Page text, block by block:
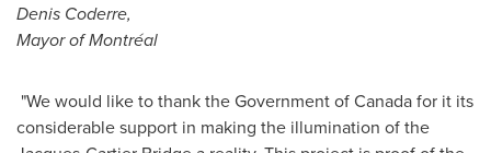
Denis Coderre,
Mayor of Montréal
"We would like to thank the Government ofCanadafor it its
considerable support in making the illumination of the